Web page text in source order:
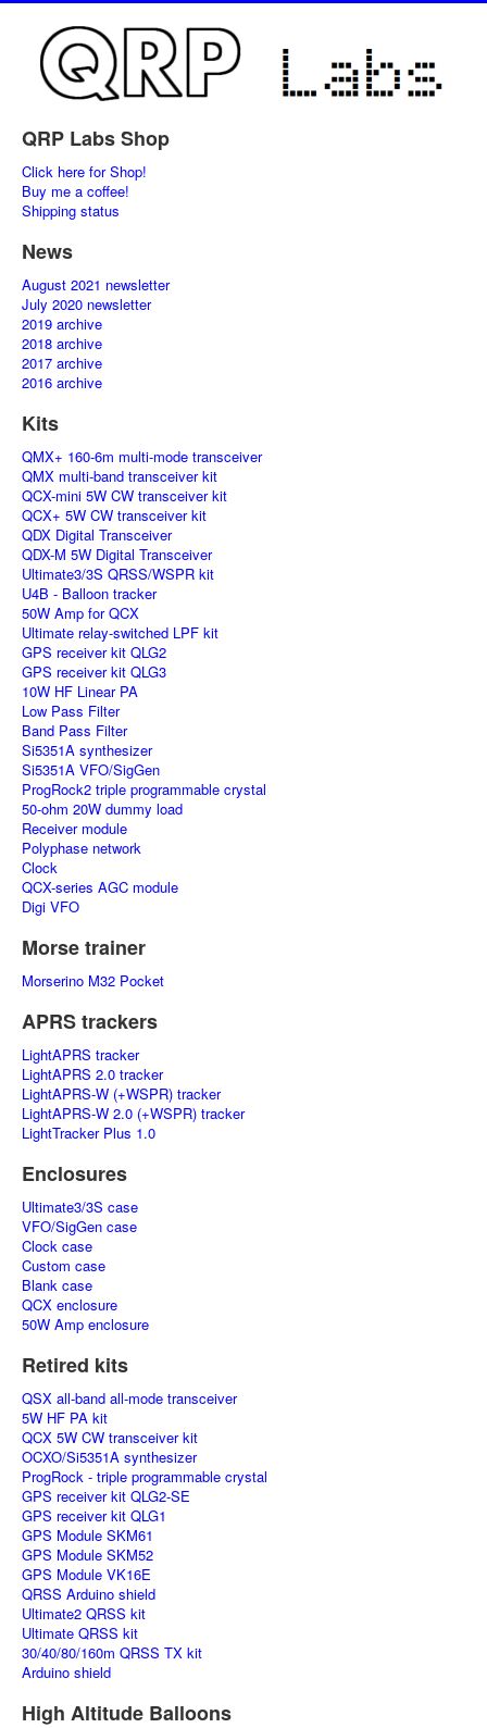
QRP Labs Shop
Click here for Shop!
Buy me a coffee!
Shipping status
News
August 2021 newsletter
July 2020 newsletter
2019 archive
2018 archive
2017 archive
2016 archive
Kits
QMX+ 160-6m multi-mode transceiver
QMX multi-band transceiver kit
QCX-mini 5W CW transceiver kit
QCX+ 5W CW transceiver kit
QDX Digital Transceiver
QDX-M 5W Digital Transceiver
Ultimate3/3S QRSS/WSPR kit
U4B - Balloon tracker
50W Amp for QCX
Ultimate relay-switched LPF kit
GPS receiver kit QLG2
GPS receiver kit QLG3
10W HF Linear PA
Low Pass Filter
Band Pass Filter
Si5351A synthesizer
Si5351A VFO/SigGen
ProgRock2 triple programmable crystal
50-ohm 20W dummy load
Receiver module
Polyphase network
Clock
QCX-series AGC module
Digi VFO
Morse trainer
Morserino M32 Pocket
APRS trackers
LightAPRS tracker
LightAPRS 2.0 tracker
LightAPRS-W (+WSPR) tracker
LightAPRS-W 2.0 (+WSPR) tracker
LightTracker Plus 1.0
Enclosures
Ultimate3/3S case
VFO/SigGen case
Clock case
Custom case
Blank case
QCX enclosure
50W Amp enclosure
Retired kits
QSX all-band all-mode transceiver
5W HF PA kit
QCX 5W CW transceiver kit
OCXO/Si5351A synthesizer
ProgRock - triple programmable crystal
GPS receiver kit QLG2-SE
GPS receiver kit QLG1
GPS Module SKM61
GPS Module SKM52
GPS Module VK16E
QRSS Arduino shield
Ultimate2 QRSS kit
Ultimate QRSS kit
30/40/80/160m QRSS TX kit
Arduino shield
High Altitude Balloons